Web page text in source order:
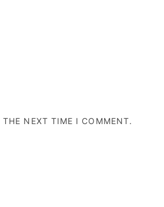
NEXT TIME I COMMENT.